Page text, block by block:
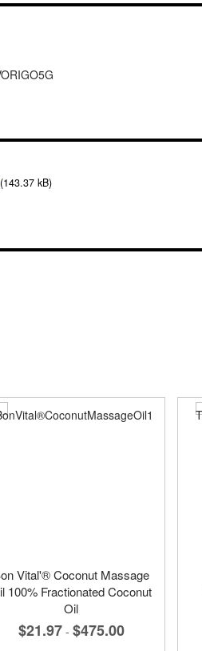
(143.37 kB)
Vital'® Coconut Massage
100% Fractionated Coconut
Oil
$21.97 - $475.00